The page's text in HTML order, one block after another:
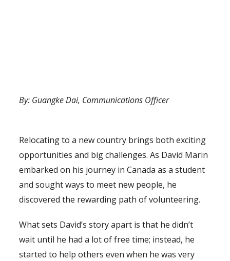
By: Guangke Dai, Communications Officer
Relocating to a new country brings both exciting
opportunities and big challenges. As David Marin
embarked on his journey in Canada as a student
and sought ways to meet new people, he
discovered the rewarding path of volunteering.
What sets David’s story apart is that he didn’t
wait until he had a lot of free time; instead, he
started to help others even when he was very